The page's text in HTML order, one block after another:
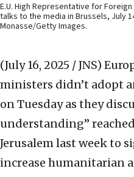
E.U. High Representative for
talks to the media in Brussels, July
Monasse/Getty Images.
(July 16, 2025 / JNS)
ministers didn’t adopt
on Tuesday as they
understanding”
Jerusalem last week to
increase humanitarian